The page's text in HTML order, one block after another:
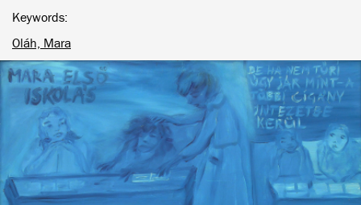
Keywords
Oláh, Mara